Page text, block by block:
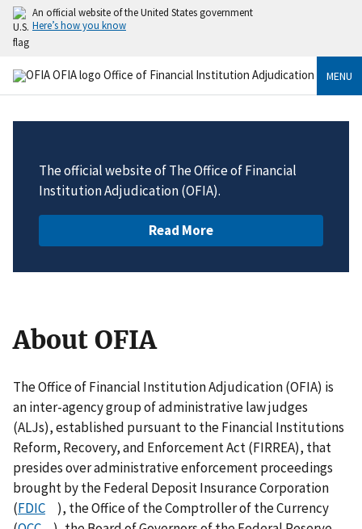
An official website of the United States government
Here’s how you know
MENU
The official website of The Office of Financial
Institution Adjudication (OFIA).
Read More
About OFIA
The Office of Financial Institution Adjudication (OFIA) is
an inter-agency group of administrative law judges
(ALJs), established pursuant to the Financial Institutions
Reform, Recovery, and Enforcement Act (FIRREA), that
presides over administrative enforcement proceedings
brought by the Federal Deposit Insurance Corporation
(FDIC
), the Office of the Comptroller of the Currency